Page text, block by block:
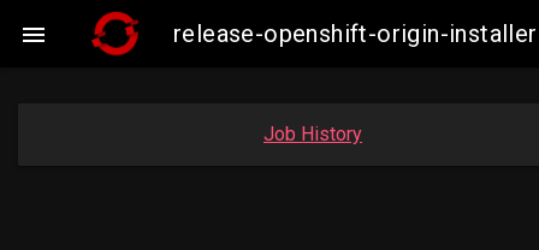
 release-openshift-origin-
Job History